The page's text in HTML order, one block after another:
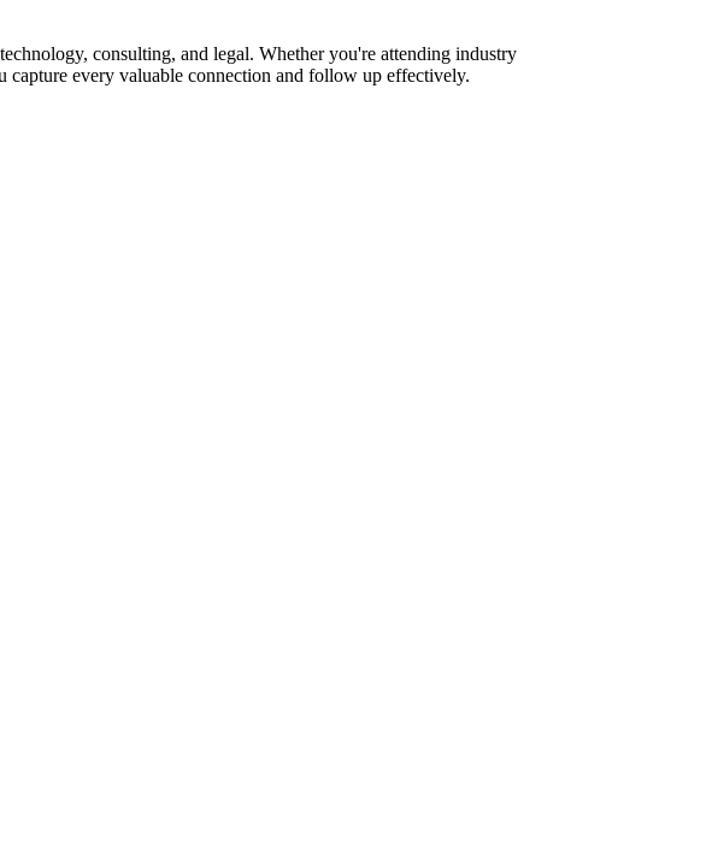
consulting, and legal. Whether you're attending industry
capture every valuable connection and follow up effectively.